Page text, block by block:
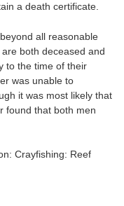
a death certificate.
all reasonable
both deceased and
to the time of their
was unable to
it was most likely that
found that both men
Crayfishing: Reef